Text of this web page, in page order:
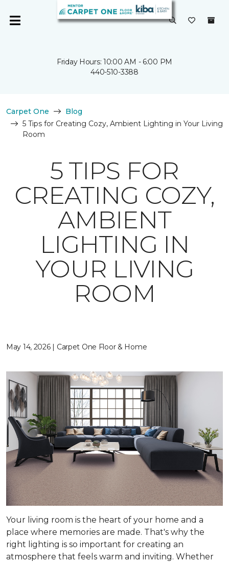
Friday Hours: 10:00 AM - 6:00 PM
440-510-3388
Carpet One
Blog
5 Tips for Creating Cozy, Ambient Lighting in Your Living
Room
5 TIPS FOR
CREATING COZY,
AMBIENT
LIGHTING IN
YOUR LIVING
ROOM
May 14, 2026 | Carpet One Floor & Home
Your living room is the heart of your home and a
place where memories are made. That's why the
right lighting is so important for creating an
atmosphere that feels warm and inviting. Whether